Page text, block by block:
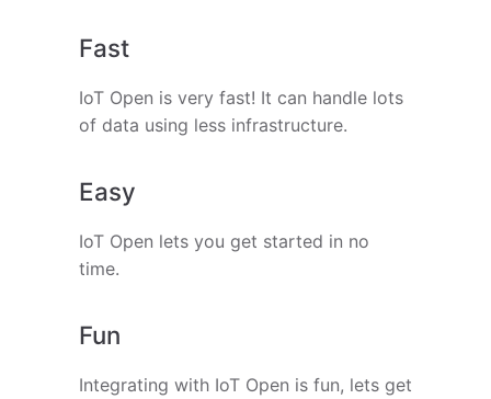
Fast
IoT Open is very fast! It can handle lots
of data using less infrastructure.
Easy
IoT Open lets you get started in no
time.
Fun
Integrating with IoT Open is fun, lets get